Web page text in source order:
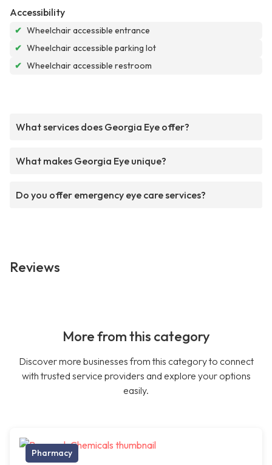
Accessibility
✔ Wheelchair accessible entrance
✔ Wheelchair accessible parking lot
✔ Wheelchair accessible restroom
What services does Georgia Eye offer?
What makes Georgia Eye unique?
Do you offer emergency eye care services?
Reviews
More from this category
Discover more businesses from this category to connect
with trusted service providers and explore your options
easily.
Pharmacy